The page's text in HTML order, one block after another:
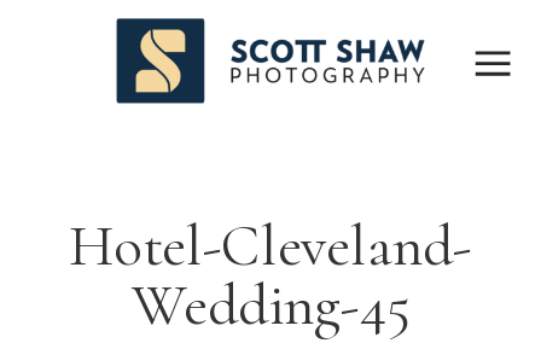
Hotel-Cleveland-
Wedding-45